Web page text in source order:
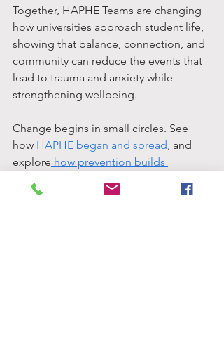
Together, HAPHE Teams are changing
how universities approach student life,
showing that balance, connection, and
community can reduce the events that
lead to trauma and anxiety while
strengthening wellbeing.
Change begins in small circles. See
how HAPHE began and spread , and
explore how prevention builds